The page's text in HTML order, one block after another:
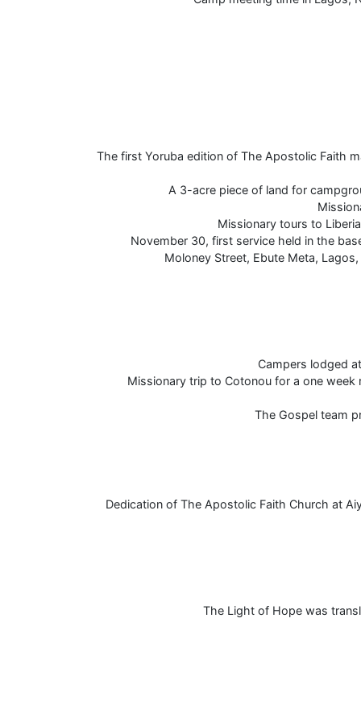
The first Yoruba edition of The Apostolic Faith
A 3-acre piece of land for
Missionary tours to
November 30, first service held in the
Moloney Street, Ebute Meta,
Campers lodged
Missionary trip to Cotonou for a one week
The Gospel team
Dedication of The Apostolic Faith Church at
The Light of Hope was